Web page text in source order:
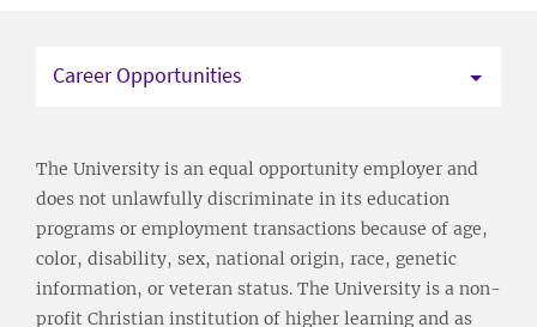
Career Opportunities
The University is an equal opportunity employer and
does not unlawfully discriminate in its education
programs or employment transactions because of age,
color, disability, sex, national origin, race, genetic
information, or veteran status. The University is a non-
profit Christian institution of higher learning and as